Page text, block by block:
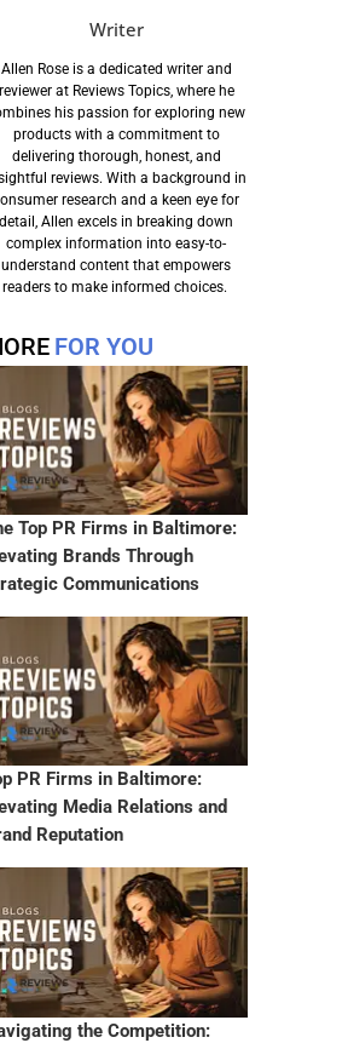
Writer
Allen Rose is a dedicated writer and
reviewer at Reviews Topics, where he
his passion for exploring new
products with a commitment to
delivering thorough, honest, and
reviews. With a background in
research and a keen eye for
detail, Allen excels in breaking down
complex information into easy-to-
understand content that empowers
readers to make informed choices.
FOR YOU
Top PR Firms in Baltimore:
Brands Through
Communications
PR Firms in Baltimore:
Media Relations and
Reputation
the Competition: